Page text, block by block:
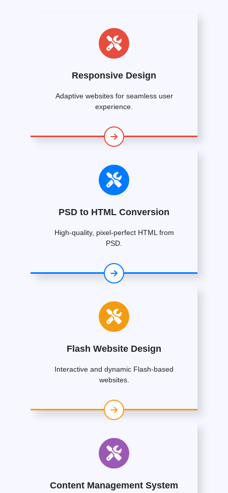
Responsive Design
Adaptive websites for seamless user
experience.
PSD to HTML Conversion
High-quality, pixel-perfect HTML from
PSD.
Flash Website Design
Interactive and dynamic Flash-based
websites.
Content Management System